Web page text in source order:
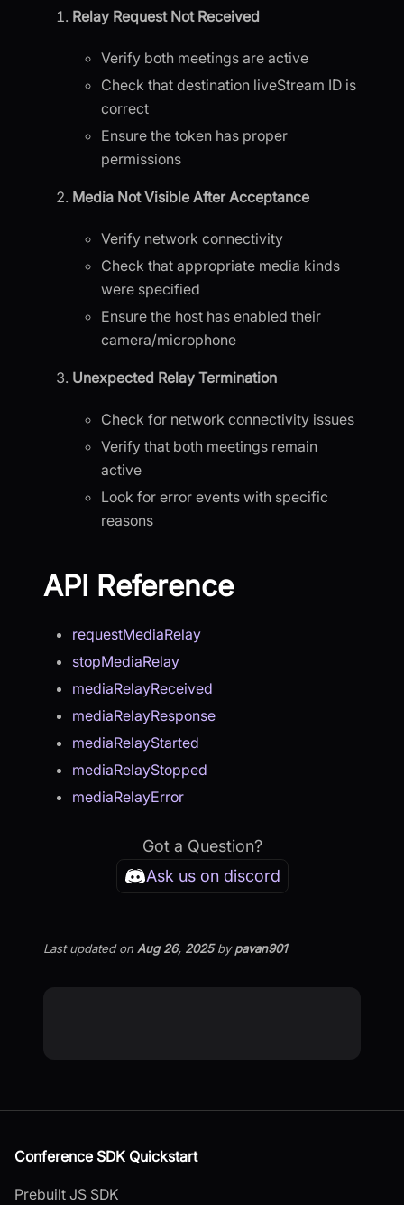
Relay Request Not Received
Verify both meetings are active
Check that destination liveStream ID is
correct
Ensure the token has proper
permissions
Media Not Visible After Acceptance
Verify network connectivity
Check that appropriate media kinds
were specified
Ensure the host has enabled their
camera/microphone
Unexpected Relay Termination
Check for network connectivity issues
Verify that both meetings remain
active
Look for error events with specific
reasons
API Reference
requestMediaRelay
stopMediaRelay
mediaRelayReceived
mediaRelayResponse
mediaRelayStarted
mediaRelayStopped
mediaRelayError
Got a Question?
Ask us on discord
Last updatedon Aug 26, 2025bypavan901
Conference SDK Quickstart
Prebuilt JS SDK